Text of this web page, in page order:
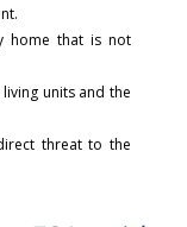
home that is not
units and the
threat to the